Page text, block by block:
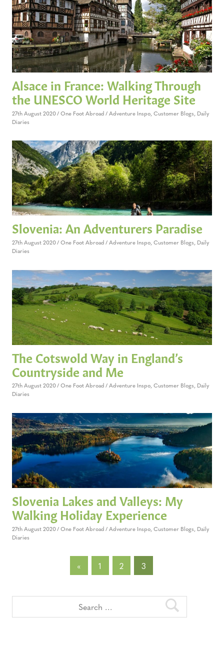
Alsace in France: Walking Through
the UNESCO World Heritage Site
27th August 2020 One Foot Abroad Adventure Inspo,Customer Blogs, Daily
Diaries
Slovenia: An Adventurers Paradise
27th August 2020 One Foot Abroad Adventure Inspo,Customer Blogs, Daily
Diaries
The Cotswold Way in England’s
Countryside and Me
27th August 2020 One Foot Abroad Adventure Inspo,Customer Blogs, Daily
Diaries
Slovenia Lakes and Valleys: My
Walking Holiday Experience
27th August 2020 One Foot Abroad Adventure Inspo,Customer Blogs, Daily
Diaries
«Previous
Posts
1 2 3